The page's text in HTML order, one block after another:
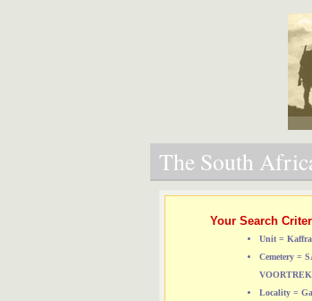
The South
Your Search
Unit =
Cemetery =
Locality =